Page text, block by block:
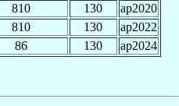
810 130
ap2020
810 130
ap2022
86 130 ap2024